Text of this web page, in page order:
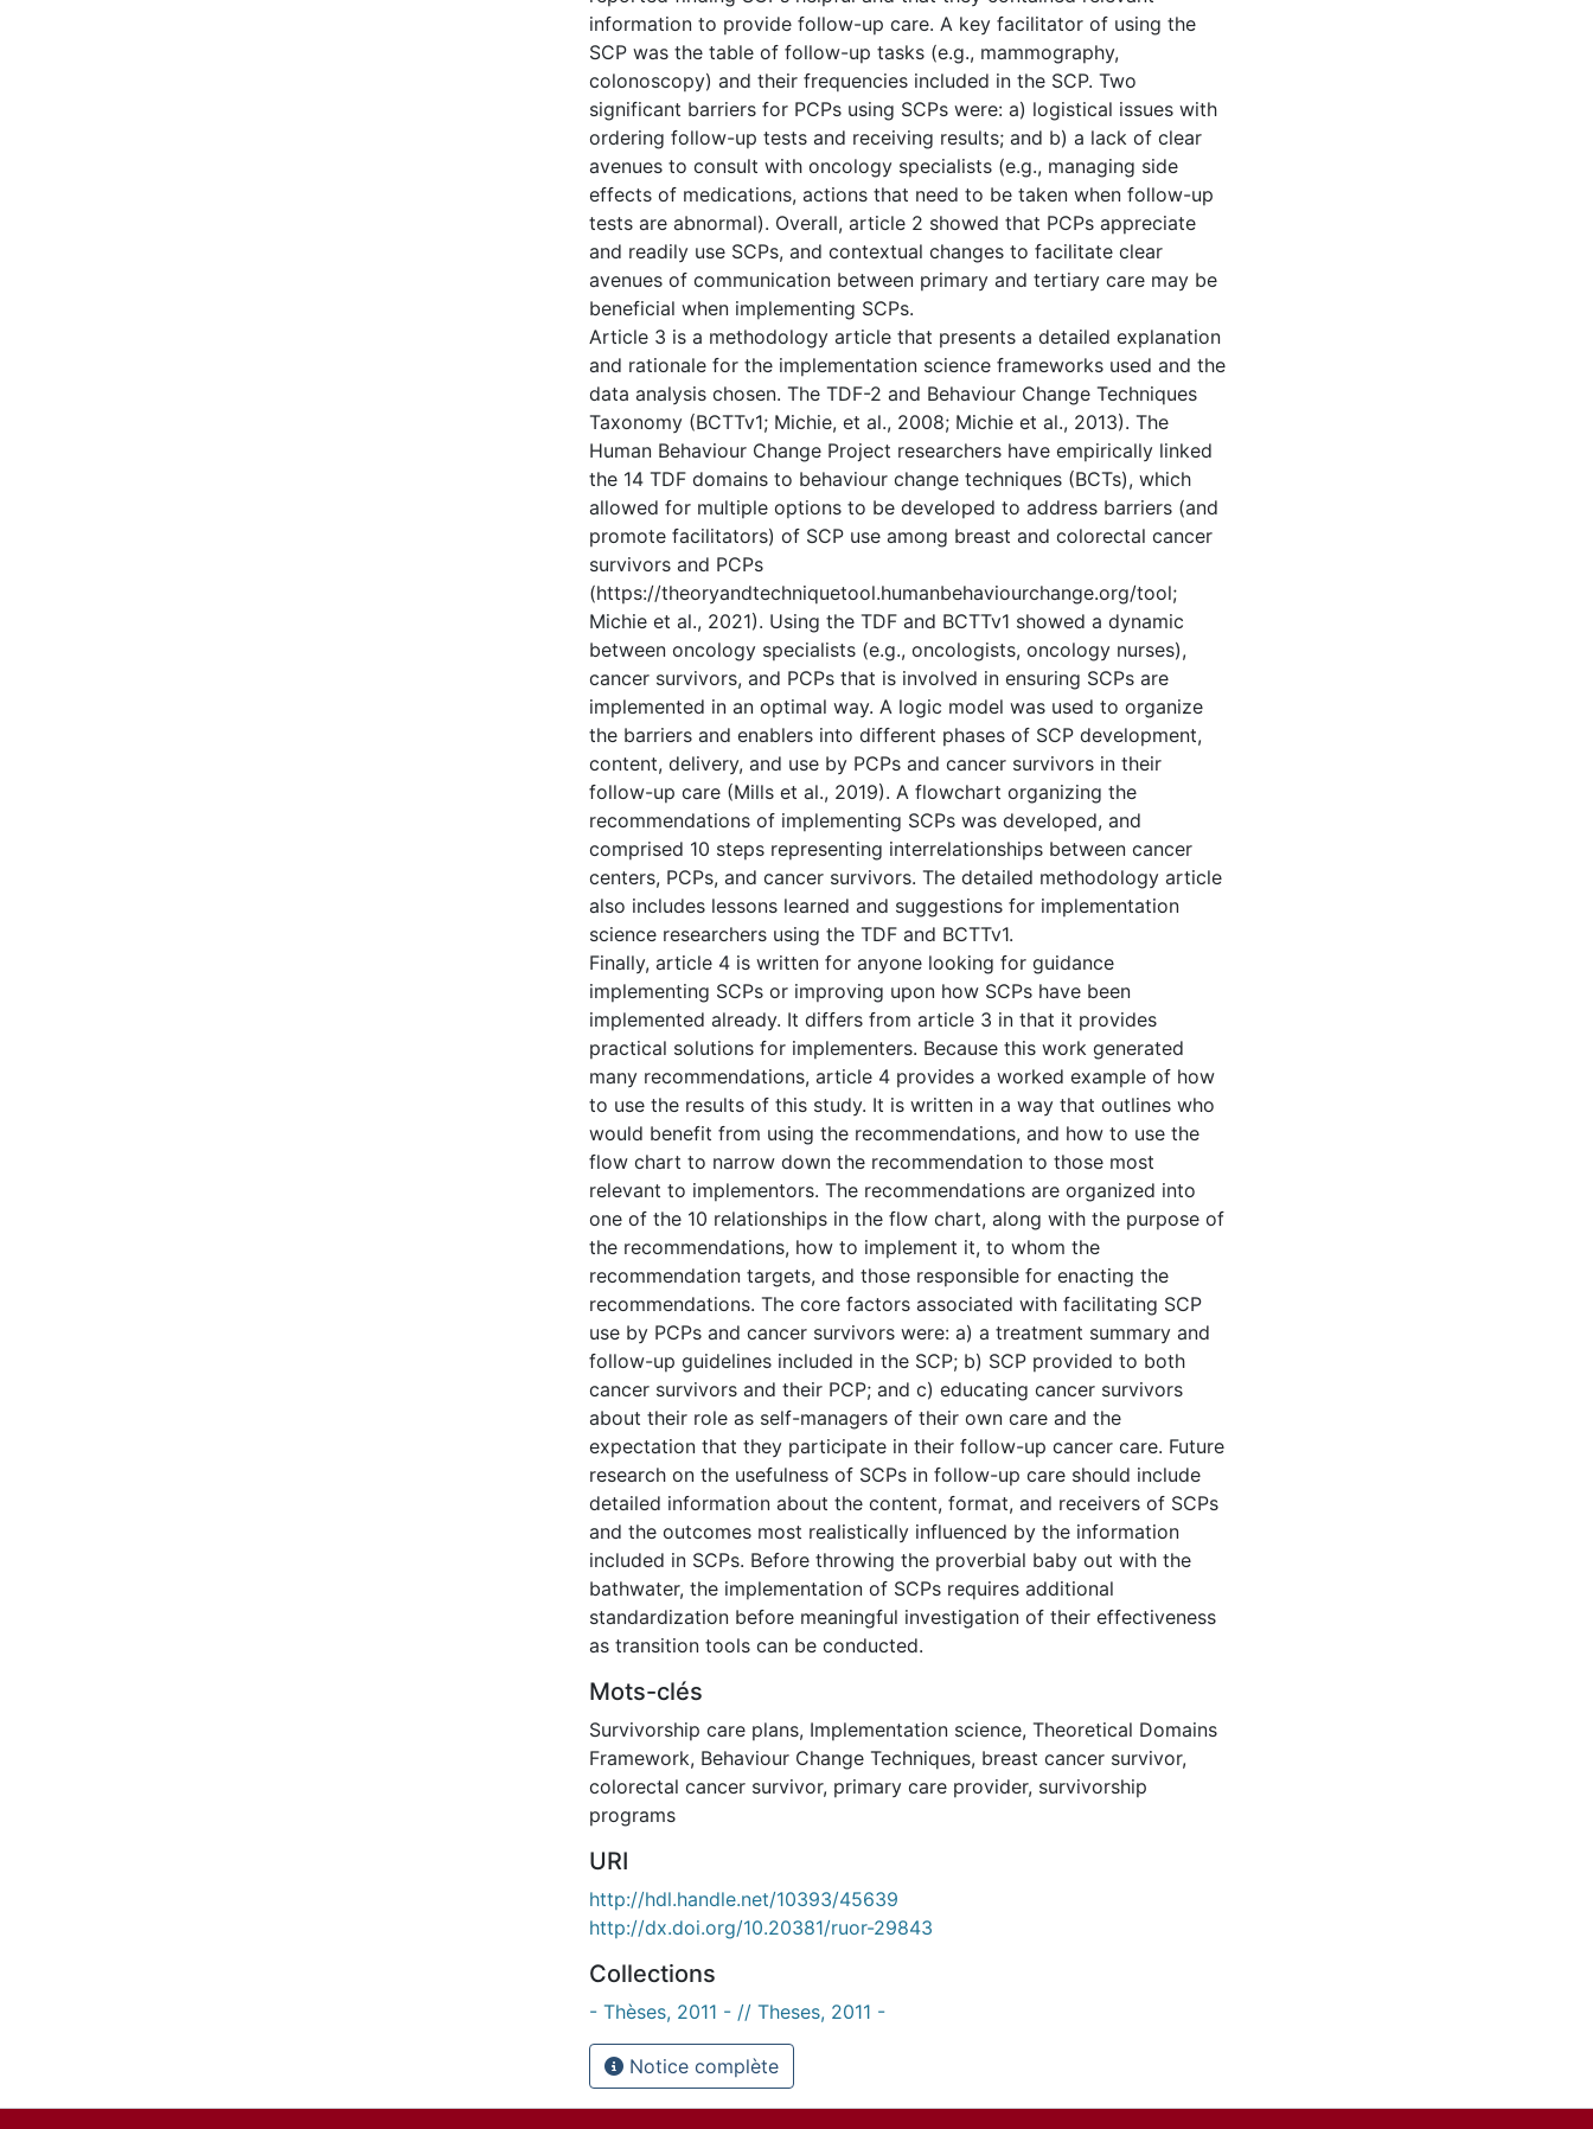
information to provide follow-up care. A key facilitator of using the
SCP was the table of follow-up tasks (e.g., mammography,
colonoscopy) and their frequencies included in the SCP. Two
significant barriers for PCPs using SCPs were: a) logistical issues with
ordering follow-up tests and receiving results; and b) a lack of clear
avenues to consult with oncology specialists (e.g., managing side
effects of medications, actions that need to be taken when follow-up
tests are abnormal). Overall, article 2 showed that PCPs appreciate
and readily use SCPs, and contextual changes to facilitate clear
avenues of communication between primary and tertiary care may be
beneficial when implementing SCPs.
Article 3 is a methodology article that presents a detailed explanation
and rationale for the implementation science frameworks used and the
data analysis chosen. The TDF-2 and Behaviour Change Techniques
Taxonomy (BCTTv1; Michie, et al., 2008; Michie et al., 2013). The
Human Behaviour Change Project researchers have empirically linked
the 14 TDF domains to behaviour change techniques (BCTs), which
allowed for multiple options to be developed to address barriers (and
promote facilitators) of SCP use among breast and colorectal cancer
survivors and PCPs
(https://theoryandtechniquetool.humanbehaviourchange.org/tool;
Michie et al., 2021). Using the TDF and BCTTv1 showed a dynamic
between oncology specialists (e.g., oncologists, oncology nurses),
cancer survivors, and PCPs that is involved in ensuring SCPs are
implemented in an optimal way. A logic model was used to organize
the barriers and enablers into different phases of SCP development,
content, delivery, and use by PCPs and cancer survivors in their
follow-up care (Mills et al., 2019). A flowchart organizing the
recommendations of implementing SCPs was developed, and
comprised 10 steps representing interrelationships between cancer
centers, PCPs, and cancer survivors. The detailed methodology article
also includes lessons learned and suggestions for implementation
science researchers using the TDF and BCTTv1.
Finally, article 4 is written for anyone looking for guidance
implementing SCPs or improving upon how SCPs have been
implemented already. It differs from article 3 in that it provides
practical solutions for implementers. Because this work generated
many recommendations, article 4 provides a worked example of how
to use the results of this study. It is written in a way that outlines who
would benefit from using the recommendations, and how to use the
flow chart to narrow down the recommendation to those most
relevant to implementors. The recommendations are organized into
one of the 10 relationships in the flow chart, along with the purpose of
the recommendations, how to implement it, to whom the
recommendation targets, and those responsible for enacting the
recommendations. The core factors associated with facilitating SCP
use by PCPs and cancer survivors were: a) a treatment summary and
follow-up guidelines included in the SCP; b) SCP provided to both
cancer survivors and their PCP; and c) educating cancer survivors
about their role as self-managers of their own care and the
expectation that they participate in their follow-up cancer care. Future
research on the usefulness of SCPs in follow-up care should include
detailed information about the content, format, and receivers of SCPs
and the outcomes most realistically influenced by the information
included in SCPs. Before throwing the proverbial baby out with the
bathwater, the implementation of SCPs requires additional
standardization before meaningful investigation of their effectiveness
as transition tools can be conducted.
Mots-clés
Survivorship care plans, Implementation science, Theoretical Domains
Framework, Behaviour Change Techniques, breast cancer survivor,
colorectal cancer survivor, primary care provider, survivorship
programs
URI
http://hdl.handle.net/10393/45639
http://dx.doi.org/10.20381/ruor-29843
Collections
- Thèses, 2011 - // Theses, 2011 -
Notice complète